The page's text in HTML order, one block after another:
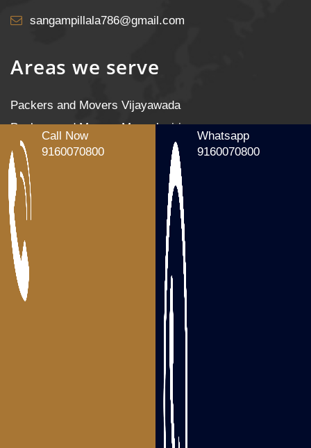
sangampillala786@gmail.com
Areas we serve
Packers and Movers Vijayawada
Packers and Movers Mangalagiri
Packers and Movers Tenali
Packers and Movers Gudivada
Packers and Movers Machilipatnam
Packers and Movers Gannavaram
Packers and Movers Nandigama
Packers and Movers Bhimavaram
Packers and Movers Tanuku
Packers and Movers Visakhapatnam
Packers and Movers Srikakulam
Packers and Movers Vizianagaram
Packers and Movers Rajahmundry
Call Now
9160070800
Whatsapp
9160070800